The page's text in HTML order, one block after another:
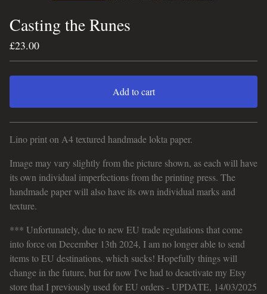
Casting the Runes
£23.00
Add to cart
View cart
Lino print on A4 textured handmade lokta paper.
Image may vary slightly from the picture shown, as each will have
its own individual imperfections from the printing press. The
handmade paper will also have its own individual marks and
texture.
*** Unfortunately, due to new EU trade regulations that come
into force on December 13th 2024, I am no longer able to send
items to EU destinations, which sucks! Hopefully things will
change in the future, but for now I've had to deactivate my Etsy
store that I previously used for EU orders - UPDATE, 14/03/2025